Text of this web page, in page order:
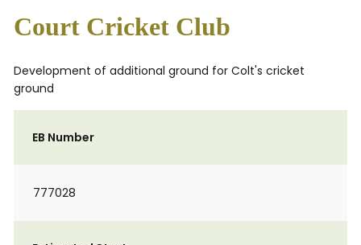
Court Cricket Club
Development of additional ground for Colt's cricket
ground
EB Number
777028